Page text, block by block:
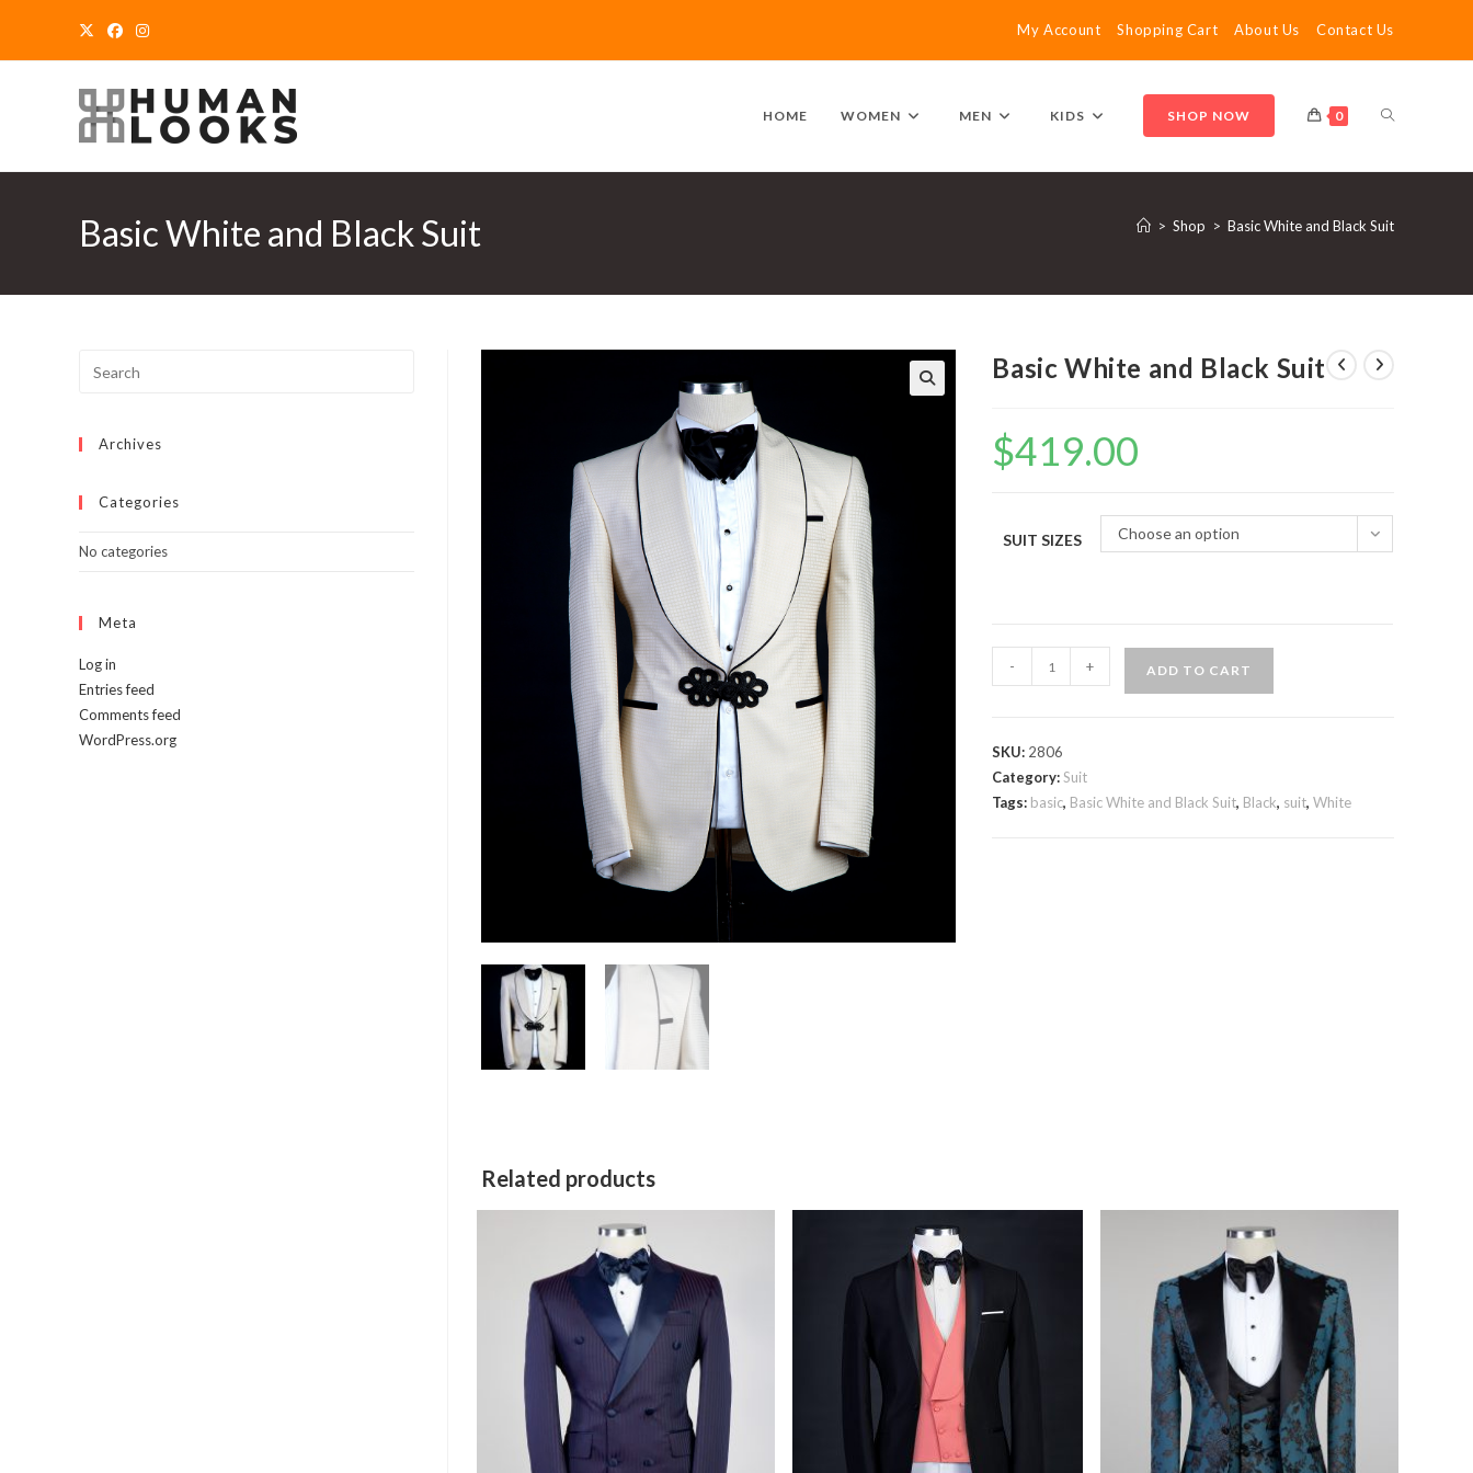
My Account Shopping Cart About Us Contact Us
HOME WOMEN MEN KIDS SHOP NOW 0 TOGGLE
WEBSITE
Basic White and Black Suit > Shop > Basic White and Black Suit
Basic White and Black Suit
$419.00
SUIT SIZES Choose an option
White
Suit
quantity
- + ADD TO CART
SKU: 2806
Category:Suit
Tags: basic, Basic White and Black Suit, Black, suit,White
Related products
Archives
Categories
No categories
Meta
Log in
Entries feed
Comments feed
WordPress.org